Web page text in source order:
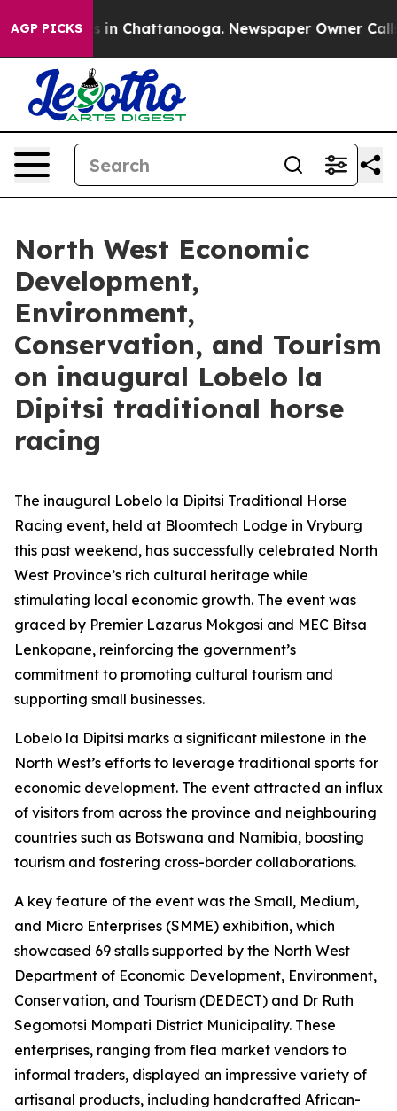
AGP PICKS
Chaos in Chattanooga. Newspaper Owner Calls
North West Economic
Development,
Environment,
Conservation, and Tourism
on inaugural Lobelo la
Dipitsi traditional horse
racing
The inaugural Lobelo la Dipitsi Traditional Horse
Racing event, held at Bloomtech Lodge in Vryburg
this past weekend, has successfully celebrated North
West Province’s rich cultural heritage while
stimulating local economic growth. The event was
graced by Premier Lazarus Mokgosi and MEC Bitsa
Lenkopane, reinforcing the government’s
commitment to promoting cultural tourism and
supporting small businesses.
Lobelo la Dipitsi marks a significant milestone in the
North West’s efforts to leverage traditional sports for
economic development. The event attracted an influx
of visitors from across the province and neighbouring
countries such as Botswana and Namibia, boosting
tourism and fostering cross-border collaborations.
A key feature of the event was the Small, Medium,
and Micro Enterprises (SMME) exhibition, which
showcased 69 stalls supported by the North West
Department of Economic Development, Environment,
Conservation, and Tourism (DEDECT) and Dr Ruth
Segomotsi Mompati District Municipality. These
enterprises, ranging from flea market vendors to
informal traders, displayed an impressive variety of
artisanal products, including handcrafted African-